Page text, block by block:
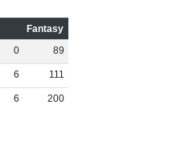
Fantasy
0 89
6 111
6 200